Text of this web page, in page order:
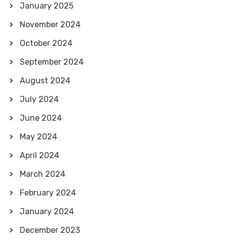
January 2025
November 2024
October 2024
September 2024
August 2024
July 2024
June 2024
May 2024
April 2024
March 2024
February 2024
January 2024
December 2023